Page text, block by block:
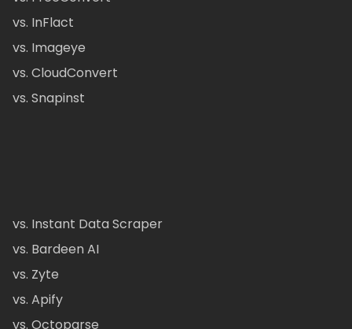
vs. InFlact
vs. Imageye
vs. CloudConvert
vs. Snapinst
vs. Instant Data Scraper
vs. Bardeen AI
vs. Zyte
vs. Apify
vs. Octoparse